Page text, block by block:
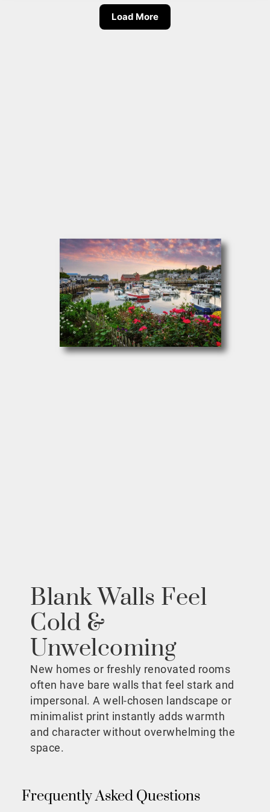
Load More
Blank Walls Feel
Cold &
Unwelcoming
New homes or freshly renovated rooms
often have bare walls that feel stark and
impersonal. A well-chosen landscape or
minimalist print instantly adds warmth
and character without overwhelming the
space.
Frequently Asked Questions